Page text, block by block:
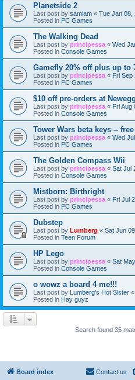
Planetside 2
Last post by samiam « Tue Jan 08,
Posted in PC Games
The Walking Dead
Last post by principessa « Wed
Posted in Console Games
Gamefly 20% off plus up to
Last post by principessa « Fri Sep
Posted in PC Games
$10 off pre-orders at Newegg
Last post by principessa « Fri Aug
Posted in Console Games
Tower Wars beta keys --
Last post by principessa « Wed
Posted in PC Games
The Golden Compass Wii
Last post by principessa « Sat Jul
Posted in Console Games
Mistborn: Birthright
Last post by principessa « Fri Jul
Posted in PC Games
Dubstep
Last post by Lumberg « Sat Jun
Posted in Teen Forum
HP Lego
Last post by principessa « Sat
Posted in Console Games
o wowz a board 4 me!!!
Last post by Lumberg's Hot Sister «
Posted in Hay guyz
Search found 35
Board index Contact us